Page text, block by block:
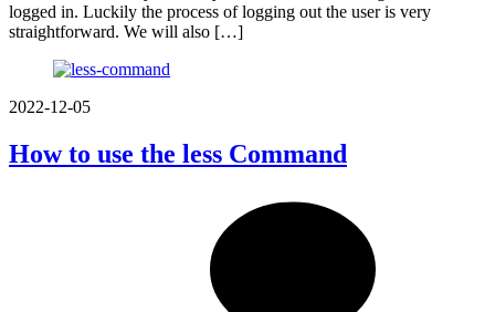
logged in. Luckily the process of logging out the user is very
straightforward. We will also […]
2022-12-05
How to use the less Command